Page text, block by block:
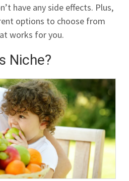
have any side effects. Plus,
options to choose from
works for you.
Niche?